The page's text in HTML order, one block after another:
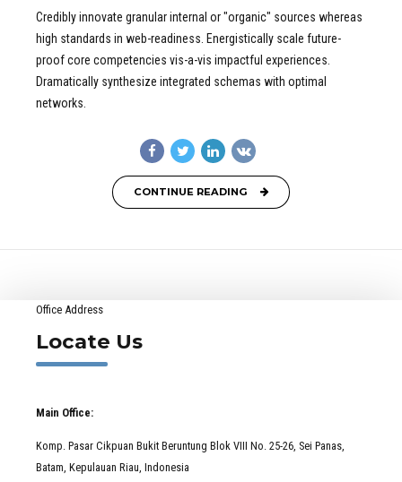
Credibly innovate granular internal or "organic" sources whereas
high standards in web-readiness. Energistically scale future-
proof core competencies vis-a-vis impactful experiences.
Dramatically synthesize integrated schemas with optimal
networks.
CONTINUE READING
Office Address
Locate Us
Main Office:
Komp. Pasar Cikpuan Bukit Beruntung Blok VIII No. 25-26, Sei Panas,
Batam, Kepulauan Riau, Indonesia